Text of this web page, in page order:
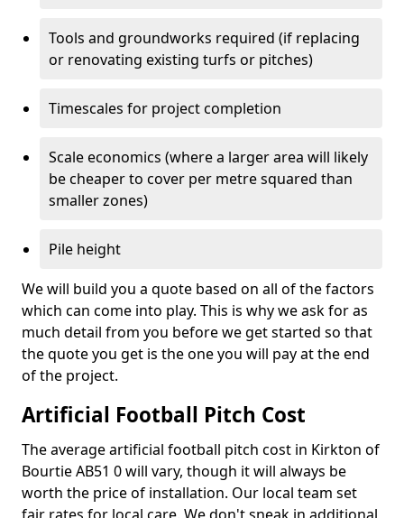
Tools and groundworks required (if replacing
or renovating existing turfs or pitches)
Timescales for project completion
Scale economics (where a larger area will likely
be cheaper to cover per metre squared than
smaller zones)
Pile height
We will build you a quote based on all of the factors
which can come into play. This is why we ask for as
much detail from you before we get started so that
the quote you get is the one you will pay at the end
of the project.
Artificial Football Pitch Cost
The average artificial football pitch cost in Kirkton of
Bourtie AB51 0 will vary, though it will always be
worth the price of installation. Our local team set